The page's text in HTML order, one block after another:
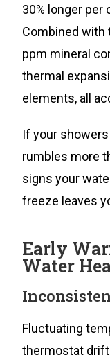
30% longer per
Combined with
ppm mineral
thermal
elements, all
If your
rumbles more
signs your
freeze leaves
Early
Water
Fluctuating
thermostat